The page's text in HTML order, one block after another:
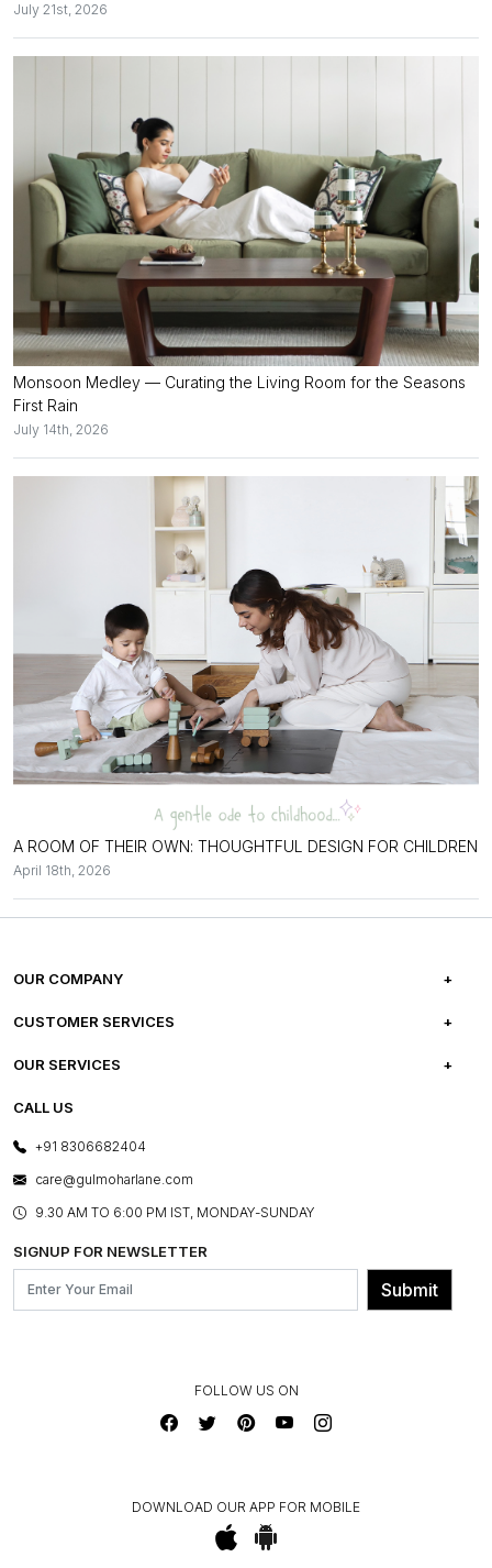
July 21st, 2026
Monsoon Medley — Curating the Living Room for the Seasons
First Rain
July 14th, 2026
A ROOM OF THEIR OWN: THOUGHTFUL DESIGN FOR CHILDREN
April 18th, 2026
OUR COMPANY
ABOUT US
PRESS COVERAGE
SHOP THE LOOK
BLOG
OUR BELIEF - SUSTAINIBILITY
CUSTOMER SERVICES
FREQUENTLY ASKED QUESTIONS
FRANCHISE ENQUIRY
CONTACT US
OUR SERVICES
E-GIFT CARDS
LAYOUT SERVICES
BESPOKE SERVICES
ASSEMBLY SERVICES
GL PRIME- LOYALTY PROGRAMME
CALL US
+91 8306682404
care@gulmoharlane.com
9.30 AM TO 6:00 PM IST, MONDAY-SUNDAY
SIGNUP FOR NEWSLETTER
Submit
FOLLOW US ON
DOWNLOAD OUR APP FOR MOBILE